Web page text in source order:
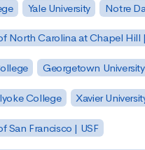
Yale University Notre
North Carolina at Chapel Hill
Georgetown University
College Xavier
San Francisco | USF